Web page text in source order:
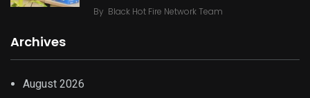
By Black Hot Fire Network Team
Archives
August 2026